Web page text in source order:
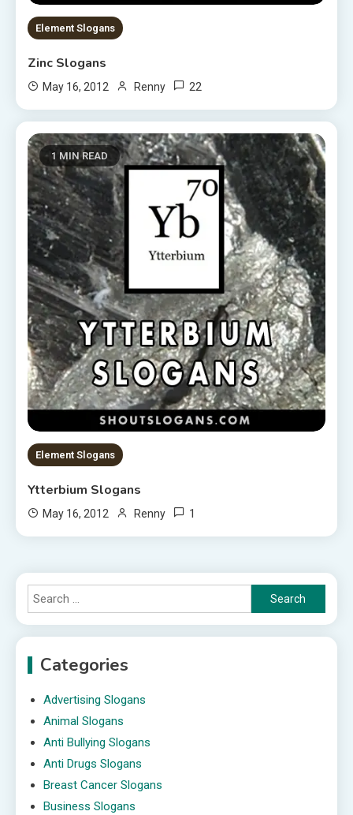
Element Slogans
Zinc Slogans
May 16, 2012 Renny 22
1 MIN READ
Element Slogans
Ytterbium Slogans
May 16, 2012 Renny 1
Search
for:
Categories
Advertising Slogans
Animal Slogans
Anti Bullying Slogans
Anti Drugs Slogans
Breast Cancer Slogans
Business Slogans